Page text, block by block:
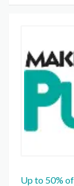
Up to 50%